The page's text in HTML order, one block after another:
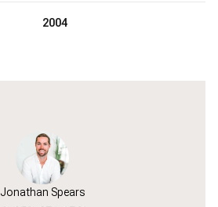
2004
Jonathan Spears